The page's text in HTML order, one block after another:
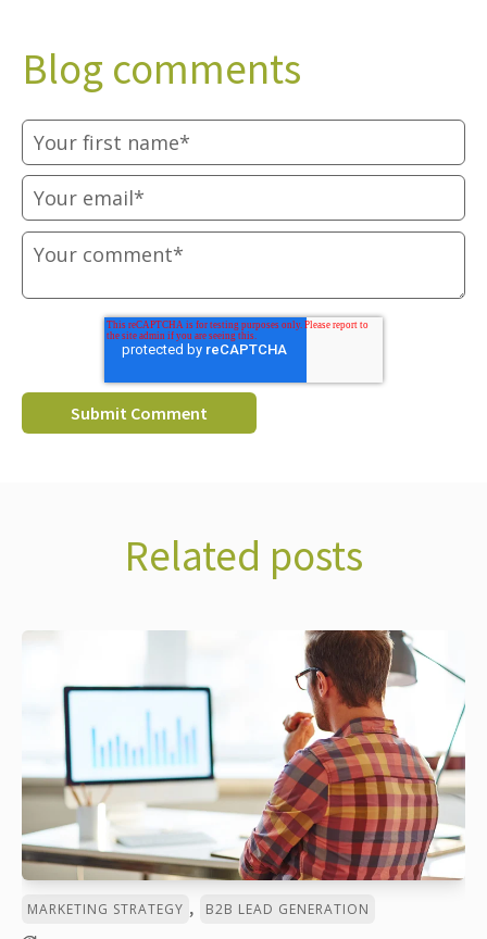
Blog comments
Related posts
MARKETING STRATEGY , B2B LEAD GENERATION